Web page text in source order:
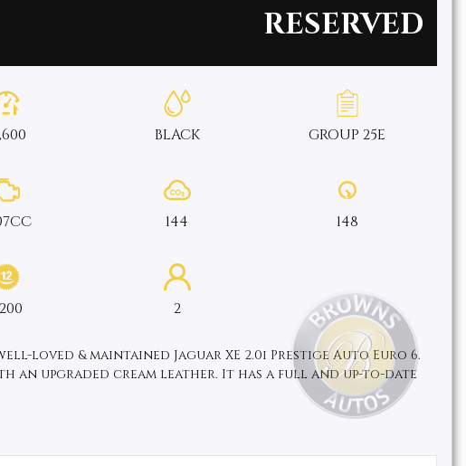
RESERVED
BLACK GROUP 25E
144 148
2
loved & maintained Jaguar XE 2.0i Prestige Auto Euro 6.
an upgraded cream leather. It has a full and up-to-date